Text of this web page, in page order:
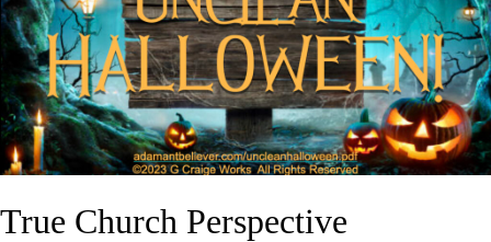
True Church Perspective